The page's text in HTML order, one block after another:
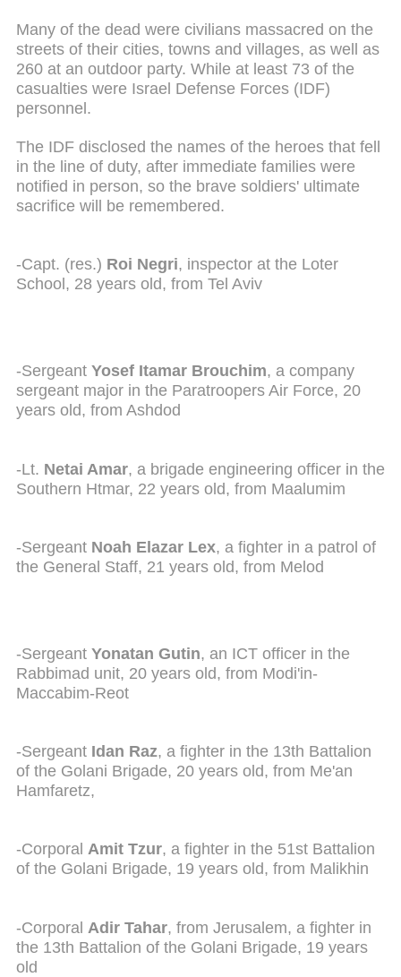
Many of the dead were civilians massacred on the
streets of their cities, towns and villages, as well as
260 at an outdoor party. While at least 73 of the
casualties were Israel Defense Forces (IDF)
personnel.
The IDF disclosed the names of the heroes that fell
in the line of duty, after immediate families were
notified in person, so the brave soldiers' ultimate
sacrifice will be remembered.
-Capt. (res.) Roi Negri, inspector at the Loter
School, 28 years old, from Tel Aviv
-Sergeant Yosef Itamar Brouchim, a company
sergeant major in the Paratroopers Air Force, 20
years old, from Ashdod
-Lt. Netai Amar, a brigade engineering officer in the
Southern Htmar, 22 years old, from Maalumim
-Sergeant Noah Elazar Lex, a fighter in a patrol of
the General Staff, 21 years old, from Melod
-Sergeant Yonatan Gutin, an ICT officer in the
Rabbimad unit, 20 years old, from Modi'in-
Maccabim-Reot
-Sergeant Idan Raz, a fighter in the 13th Battalion
of the Golani Brigade, 20 years old, from Me'an
Hamfaretz,
-Corporal Amit Tzur, a fighter in the 51st Battalion
of the Golani Brigade, 19 years old, from Malikhin
-Corporal Adir Tahar, from Jerusalem, a fighter in
the 13th Battalion of the Golani Brigade, 19 years
old